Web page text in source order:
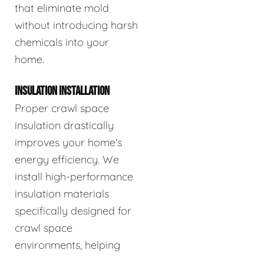
that eliminate mold
without introducing harsh
chemicals into your
home.
INSULATION INSTALLATION
Proper crawl space
insulation drastically
improves your home's
energy efficiency. We
install high-performance
insulation materials
specifically designed for
crawl space
environments, helping